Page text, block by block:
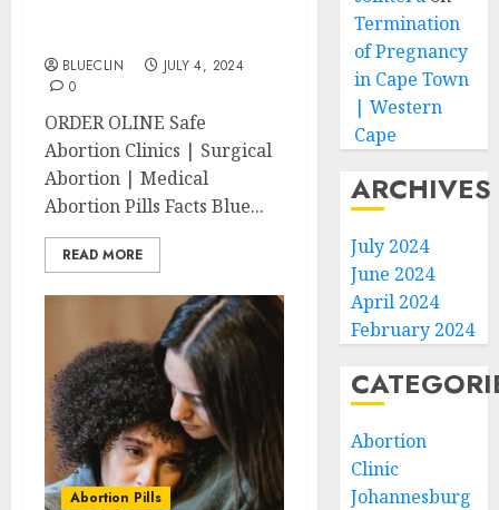
BLUECLIN
JULY 4, 2024
0
ORDER OLINE Safe
Abortion Clinics | Surgical
Abortion | Medical
Abortion Pills Facts Blue...
READ MORE
Abortion Pills
Termination
of Pregnancy
in Cape Town
| Western
Cape
ARCHIVES
July 2024
June 2024
April 2024
February 2024
Abortion
Clinic
Johannesburg